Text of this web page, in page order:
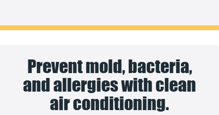
Prevent mold, bacteria,
and allergies with clean
air conditioning.